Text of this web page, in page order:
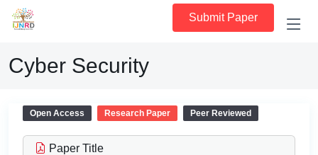
Submit Paper
Cyber Security
Open Access Research Paper Peer Reviewed
Paper Title